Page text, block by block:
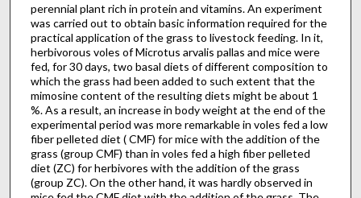
perennial plant rich in protein and vitamins. An experiment
was carried out to obtain basic information required for the
practical application of the grass to livestock feeding. In it,
herbivorous voles of Microtus arvalis pallas and mice were
fed, for 30 days, two basal diets of different composition to
which the grass had been added to such extent that the
mimosine content of the resulting diets might be about 1
%. As a result, an increase in body weight at the end of the
experimental period was more remarkable in voles fed a low
fiber pelleted diet ( CMF) for mice with the addition of the
grass (group CMF) than in voles fed a high fiber pelleted
diet (ZC) for herbivores with the addition of the grass
(group ZC). On the other hand, it was hardly observed in